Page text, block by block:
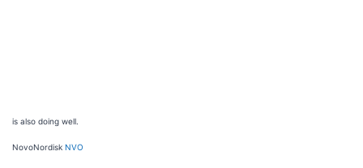
is also doing well.
NovoNordisk NVO